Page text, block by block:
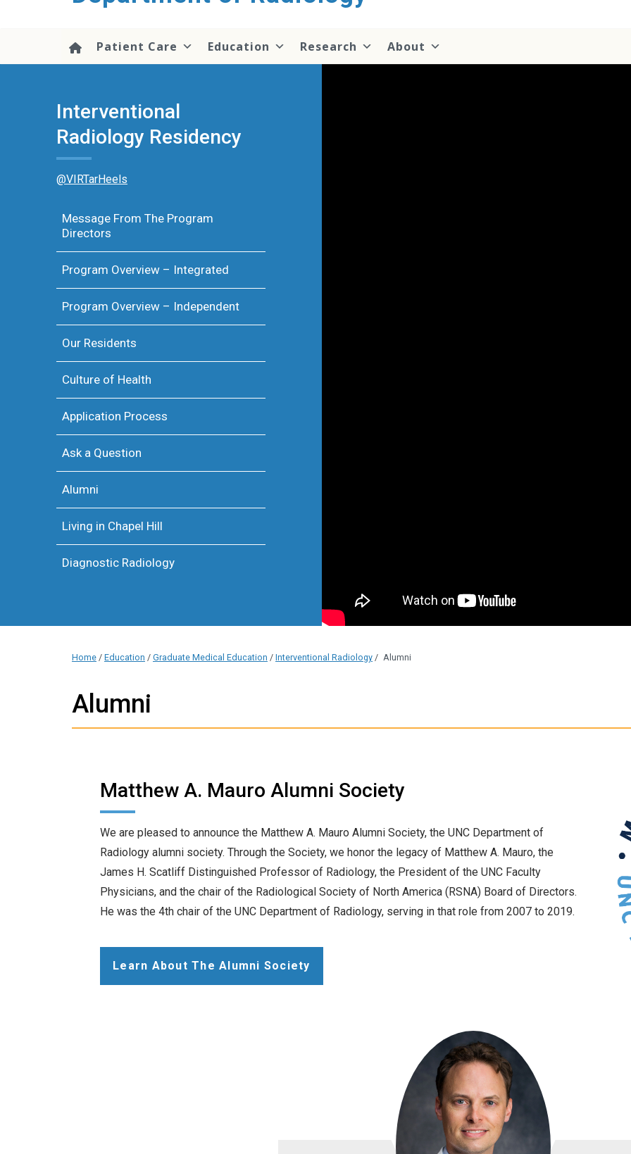
Patient Care Education Research About
Interventional
Radiology Residency
@VIRTarHeels
Message From The Program
Directors
Program Overview – Integrated
Program Overview – Independent
Our Residents
Culture of Health
Application Process
Ask a Question
Alumni
Living in Chapel Hill
Diagnostic Radiology
Home / Education / Graduate Medical Education / Interventional Radiology / Alumni
Alumni
Matthew A. Mauro Alumni Society
We are pleased to announce the Matthew A. Mauro Alumni Society, the UNC Department of
Radiology alumni society. Through the Society, we honor the legacy of Matthew A. Mauro, the
James H. Scatliff Distinguished Professor of Radiology, the President of the UNC Faculty
Physicians, and the chair of the Radiological Society of North America (RSNA) Board of Directors.
He was the 4th chair of the UNC Department of Radiology, serving in that role from 2007 to 2019.
Learn About The Alumni Society